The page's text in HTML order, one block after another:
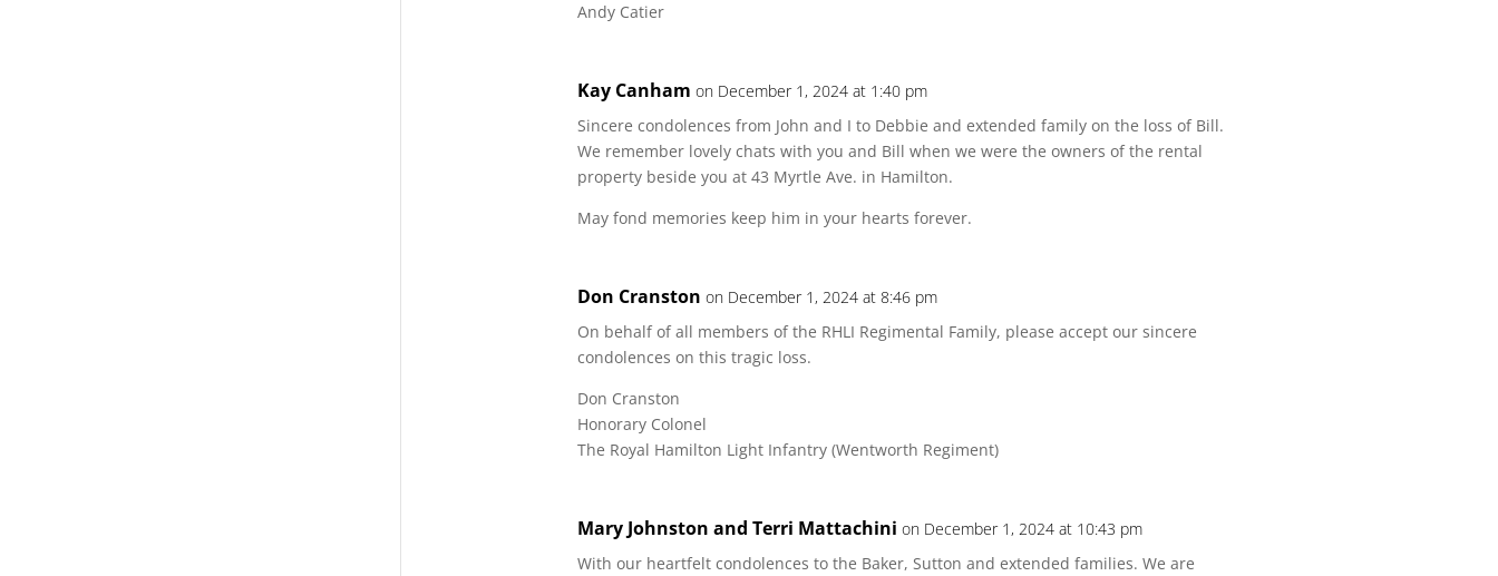
Andy Catier
Kay Canham on December 1, 2024 at 1:40 pm
Sincere condolences from John and I to Debbie and extended family on the loss of Bill.
We remember lovely chats with you and Bill when we were the owners of the rental
property beside you at 43 Myrtle Ave. in Hamilton.
May fond memories keep him in your hearts forever.
Don Cranston on December 1, 2024 at 8:46 pm
On behalf of all members of the RHLI Regimental Family, please accept our sincere
condolences on this tragic loss.
Don Cranston
Honorary Colonel
The Royal Hamilton Light Infantry (Wentworth Regiment)
Mary Johnston and Terri Mattachini on December 1, 2024 at 10:43 pm
With our heartfelt condolences to the Baker, Sutton and extended families. We are